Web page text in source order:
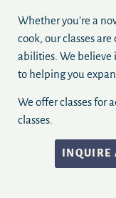
Whether you’re a
cook, our classes
abilities. We believe
to helping you
We offer classes for
classes.
INQUIRE